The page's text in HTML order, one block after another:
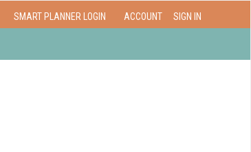
SMART PLANNER LOGIN ACCOUNT SIGN IN